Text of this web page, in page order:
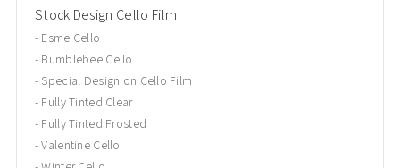
Stock Design Cello Film
Esme Cello
Bumblebee Cello
Special Design on Cello Film
Fully Tinted Clear
Fully Tinted Frosted
Valentine Cello